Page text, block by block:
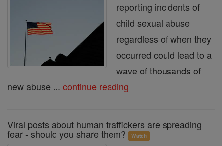
reporting incidents of
child sexual abuse
regardless of when they
occurred could lead to a
wave of thousands of
new abuse ... continue reading
Viral posts about human traffickers are spreading
fear - should you share them? Watch